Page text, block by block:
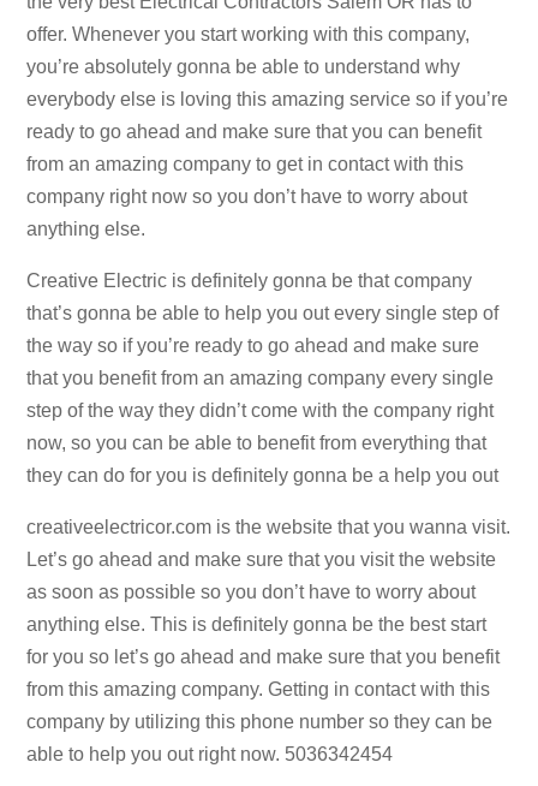
offer. Whenever you start working with this company,
you’re absolutely gonna be able to understand why
everybody else is loving this amazing service so if you’re
ready to go ahead and make sure that you can benefit
from an amazing company to get in contact with this
company right now so you don’t have to worry about
anything else.
Creative Electric is definitely gonna be that company
that’s gonna be able to help you out every single step of
the way so if you’re ready to go ahead and make sure
that you benefit from an amazing company every single
step of the way they didn’t come with the company right
now, so you can be able to benefit from everything that
they can do for you is definitely gonna be a help you out
creativeelectricor.com is the website that you wanna visit.
Let’s go ahead and make sure that you visit the website
as soon as possible so you don’t have to worry about
anything else. This is definitely gonna be the best start
for you so let’s go ahead and make sure that you benefit
from this amazing company. Getting in contact with this
company by utilizing this phone number so they can be
able to help you out right now. 5036342454